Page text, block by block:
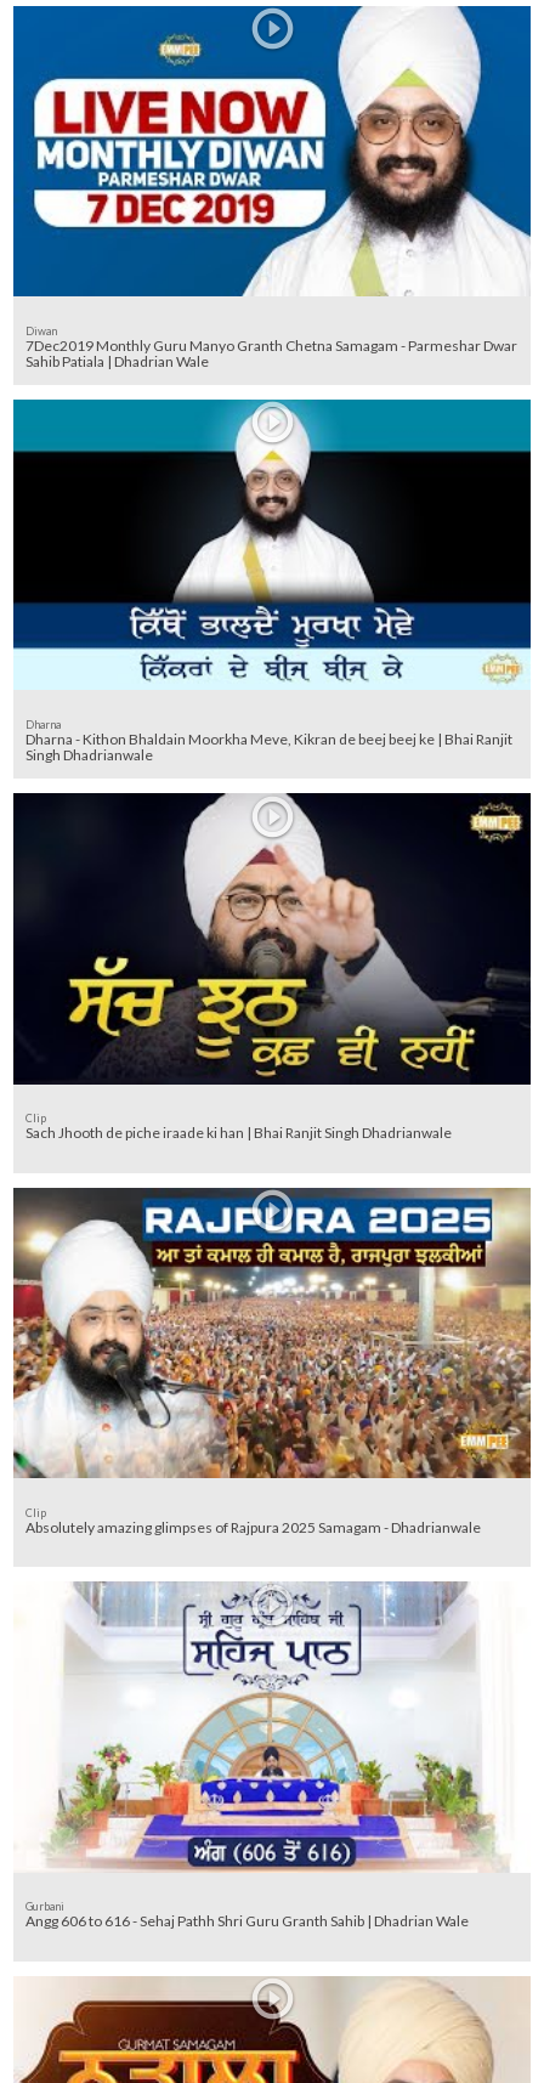
Diwan
7Dec2019 Monthly Guru Manyo Granth Chetna Samagam - Parmeshar Dwar
Sahib Patiala | Dhadrian Wale
Dharna
Dharna - Kithon Bhaldain Moorkha Meve, Kikran de beej beej ke | Bhai Ranjit
Singh Dhadrianwale
Clip
Sach Jhooth de piche iraade ki han | Bhai Ranjit Singh Dhadrianwale
Clip
Absolutely amazing glimpses of Rajpura 2025 Samagam - Dhadrianwale
Gurbani
Angg 606 to 616 - Sehaj Pathh Shri Guru Granth Sahib | Dhadrian Wale